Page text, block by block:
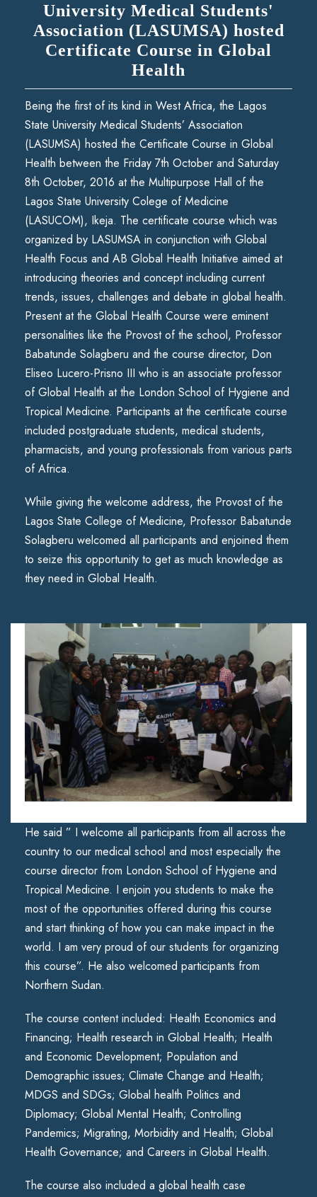
University Medical Students'
Association (LASUMSA) hosted
Certificate Course in Global
Health
Being the first of its kind in West Africa, the Lagos
State University Medical Students’ Association
(LASUMSA) hosted the Certificate Course in Global
Health between the Friday 7th October and Saturday
8th October, 2016 at the Multipurpose Hall of the
Lagos State University Colege of Medicine
(LASUCOM), Ikeja. The certificate course which was
organized by LASUMSA in conjunction with Global
Health Focus and AB Global Health Initiative aimed at
introducing theories and concept including current
trends, issues, challenges and debate in global health.
Present at the Global Health Course were eminent
personalities like the Provost of the school, Professor
Babatunde Solagberu and the course director, Don
Eliseo Lucero-Prisno III who is an associate professor
of Global Health at the London School of Hygiene and
Tropical Medicine. Participants at the certificate course
included postgraduate students, medical students,
pharmacists, and young professionals from various parts
of Africa.
While giving the welcome address, the Provost of the
Lagos State College of Medicine, Professor Babatunde
Solagberu welcomed all participants and enjoined them
to seize this opportunity to get as much knowledge as
they need in Global Health.
He said ” I welcome all participants from all across the
country to our medical school and most especially the
course director from London School of Hygiene and
Tropical Medicine. I enjoin you students to make the
most of the opportunities offered during this course
and start thinking of how you can make impact in the
world. I am very proud of our students for organizing
this course”. He also welcomed participants from
Northern Sudan.
The course content included: Health Economics and
Financing; Health research in Global Health; Health
and Economic Development; Population and
Demographic issues; Climate Change and Health;
MDGS and SDGs; Global health Politics and
Diplomacy; Global Mental Health; Controlling
Pandemics; Migrating, Morbidity and Health; Global
Health Governance; and Careers in Global Health.
The course also included a global health case